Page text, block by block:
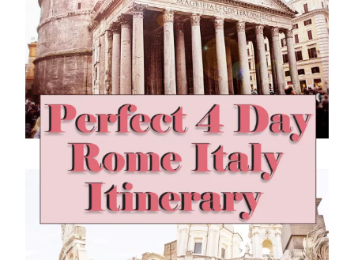
E
N
D
1
D
A
Y
I
N
M
A